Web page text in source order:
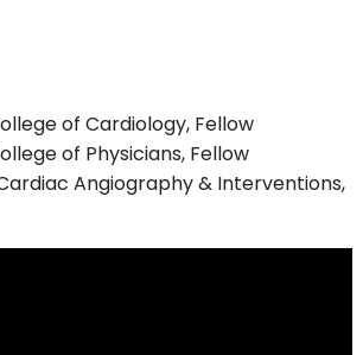
of Cardiology, Fellow
of Physicians, Fellow
Angiography & Interventions,